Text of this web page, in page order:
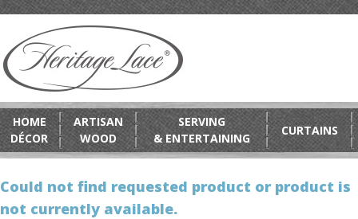
HOME
DÉCOR
ARTISAN
WOOD
SERVING
& ENTERTAINING
CURTAINS
Could not find requested product or product is
not currently available.